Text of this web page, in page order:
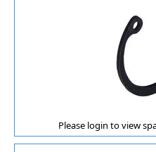
Please login to view